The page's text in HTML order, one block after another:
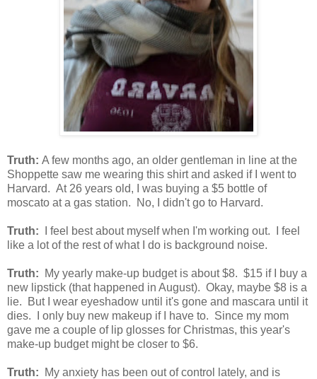
Truth: A few months ago, an older gentleman in line at the
Shoppette saw me wearing this shirt and asked if I went to
Harvard. At 26 years old, I was buying a $5 bottle of
moscato at a gas station. No, I didn't go to Harvard.
Truth: I feel best about myself when I'm working out. I feel
like a lot of the rest of what I do is background noise.
Truth:
My yearly make-up budget is about $8. $15 if I buy a
new lipstick (that happened in August). Okay, maybe $8 is a
lie. But I wear eyeshadow until it's gone and mascara until it
dies. I only buy new makeup if I have to. Since my mom
gave me a couple of lip glosses for Christmas, this year's
make-up budget might be closer to $6.
Truth:
My anxiety has been out of control lately, and is